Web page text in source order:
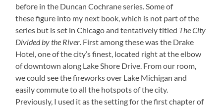
before in the Duncan Cochrane series. Some of
these figure into my next book, which is not part of the
series but is set in Chicago and tentatively titled The City
Divided by the River. First among these was the Drake
Hotel, one of the city’s finest, located right at the elbow
of downtown along Lake Shore Drive. From our room,
we could see the fireworks over Lake Michigan and
easily commute to all the hotspots of the city.
Previously, I used it as the setting for the first chapter of